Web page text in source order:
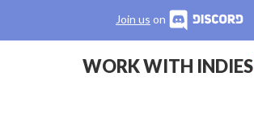
Join us on
WORK WITH INDIES